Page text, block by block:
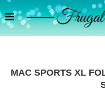
MAC SPORTS XL